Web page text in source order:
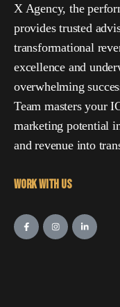
X Agency, the
provides trusted
transformational
excellence and
overwhelming
Team masters your
marketing potential
and revenue into
Work with Us